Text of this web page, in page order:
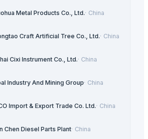
Metal Products Co., Ltd.· China
Craft Artificial Tree Co., Ltd.· China
Cixi Instrument Co., Ltd.· China
Industry And Mining Group· China
Import & Export Trade Co. Ltd.· China
Chen Diesel Parts Plant· China